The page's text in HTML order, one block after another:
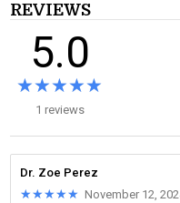
REVIEWS
5.0
★★★★★
★★★★★
1 reviews
Dr. Zoe Perez
★★★★★
★★★★★ November 12,